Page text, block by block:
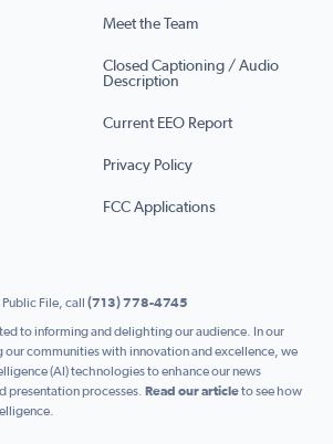
Meet the Team
Closed Captioning / Audio
Description
Current EEO Report
Privacy Policy
FCC Applications
File, call (713) 778-4745
to informing and delighting our audience. In our
communities with innovation and excellence, we
(AI) technologies to enhance our news
processes. Read our articleto see how